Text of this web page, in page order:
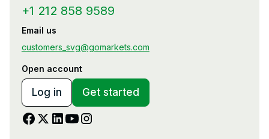
+1 212 858 9589
Email us
customers_svg@gomarkets.com
Open account
Log in Get started